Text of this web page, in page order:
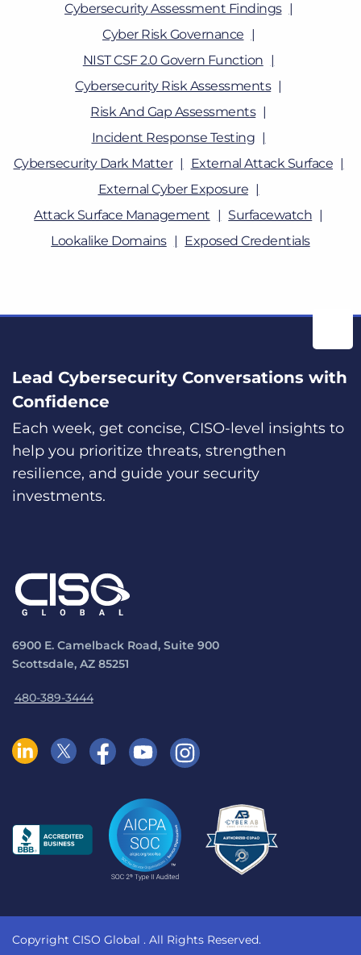
Cybersecurity Assessment Findings
Cyber Risk Governance
NIST CSF 2.0 Govern Function
Cybersecurity Risk Assessments
Risk And Gap Assessments
Incident Response Testing
Cybersecurity Dark Matter
External Attack Surface
External Cyber Exposure
Attack Surface Management
Surfacewatch
Lookalike Domains
Exposed Credentials
Lead Cybersecurity Conversations with
Confidence
Each week, get concise, CISO-level insights to
help you prioritize threats, strengthen
resilience, and guide your security
investments.
6900 E. Camelback Road, Suite 900
Scottsdale, AZ 85251
480-389-3444
Copyright CISO Global . All Rights Reserved.